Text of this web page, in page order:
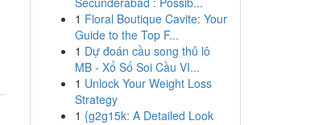
1 Floral Boutique Cavite: Your
Guide to the Top F...
1 Dự đoán cầu song thủ lô
MB - Xổ Số Soi Cầu VI...
1 Unlock Your Weight Loss
Strategy
1 {g2g15k: A Detailed Look